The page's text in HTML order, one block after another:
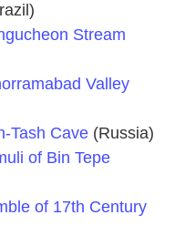
Stream
Valley
Tash Cave (Russia)
of Bin Tepe
of 17th Century